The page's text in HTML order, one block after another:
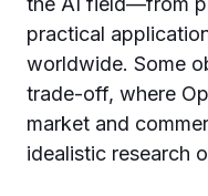
practical
worldwide. Some
trade-off, where
market and
idealistic research